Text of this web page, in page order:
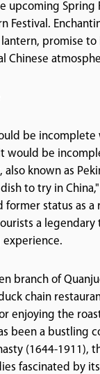
upcoming Spring
Festival.
promise to
Chinese
be incomplete
would be
also known as
to try in
former status as a
a legendary
branch of
chain
enjoying the
been a bustling
(1644-1911),
fascinated by